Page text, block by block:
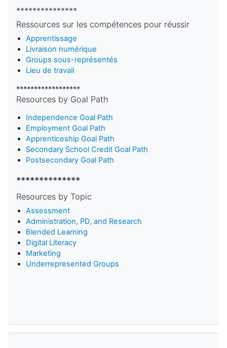
***************
Ressources sur les compétences pour réussir
Apprentissage
Livraison numérique
Groups sous-représentés
Lieu de travail
******************
Resources by Goal Path
Independence Goal Path
Employment Goal Path
Apprenticeship Goal Path
Secondary School Credit Goal Path
Postsecondary Goal Path
**************
Resources by Topic
Assessment
Administration, PD, and Research
Blended Learning
Digital Literacy
Marketing
Underrepresented Groups